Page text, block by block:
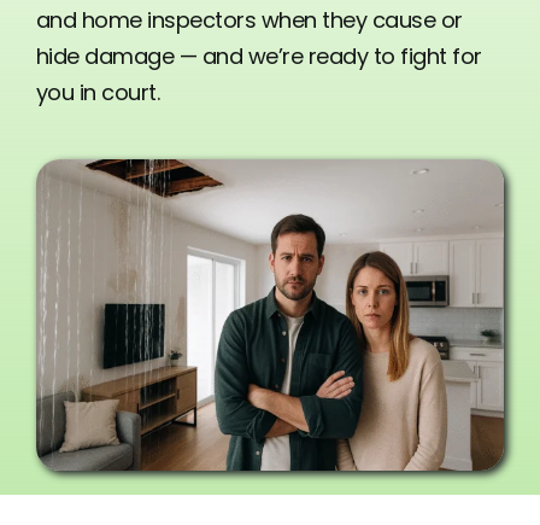
and home inspectors when they cause or
hide damage — and we’re ready to fight for
you in court.